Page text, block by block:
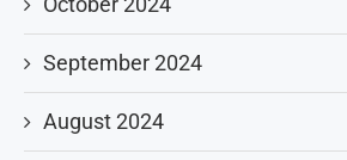
September 2024
August 2024